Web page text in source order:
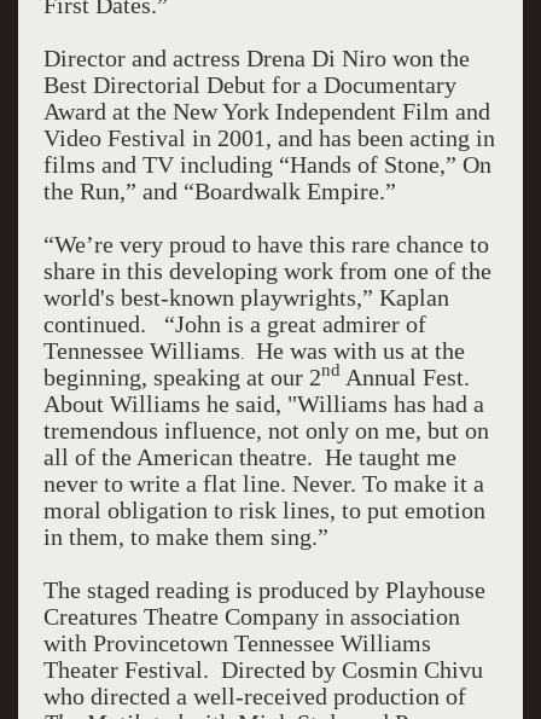
First Dates.”
Director and actress Drena Di Niro won the
Best Directorial Debut for a Documentary
Award at the New York Independent Film and
Video Festival in 2001, and has been acting in
films and TV including “Hands of Stone,” On
the Run,” and “Boardwalk Empire.”
“We’re very proud to have this rare chance to
share in this developing work from one of the
world's best-known playwrights,” Kaplan
continued. “John is a great admirer of
Tennessee Williams
He was with us at the
beginning, speaking at our 2nd Annual Fest.
About Williams he said, "Williams has had a
tremendous influence, not only on me, but on
all of the American theatre. He taught me
never to write a flat line. Never. To make it a
moral obligation to risk lines, to put emotion
in them, to make them sing.”
The staged reading is produced by Playhouse
Creatures Theatre Company in association
with Provincetown Tennessee Williams
Theater Festival. Directed by Cosmin Chivu
who directed a well-received production of